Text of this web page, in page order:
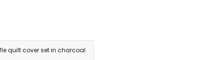
quilt cover set in charcoal